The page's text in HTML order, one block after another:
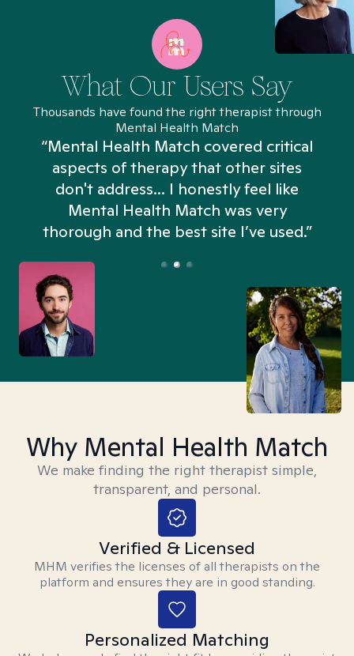
What Our Users Say
Thousands have found the right therapist through
Mental Health Match
“Mental Health Match covered critical
aspects of therapy that other sites
don't address... I honestly feel like
Mental Health Match was very
thorough and the best site I’ve used.”
Why Mental Health Match
We make finding the right therapist simple,
transparent, and personal.
Verified & Licensed
MHM verifies the licenses of all therapists on the
platform and ensures they are in good standing.
Personalized Matching